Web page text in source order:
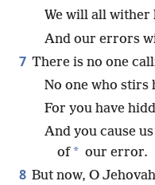
We will all wither
And our errors
7 There is no one
No one who stirs
For you have
And you cause
of * our error.
8 But now, O